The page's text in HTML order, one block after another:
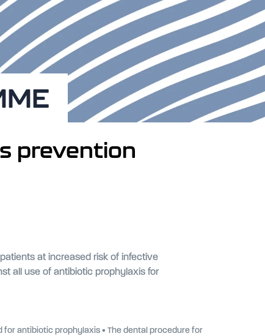
prevention
at increased risk of infective
all use of antibiotic prophylaxis for
for antibiotic prophylaxis • The dental procedure for